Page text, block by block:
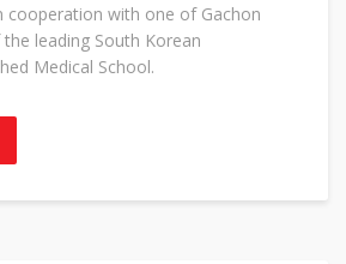
cooperation with one of Gachon
leading South Korean
Medical School.